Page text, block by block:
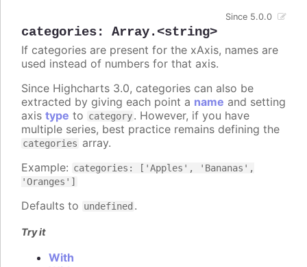
categories: Array.<string>
Since 5.0.0
If categories are present for the xAxis, names are
used instead of numbers for that axis.
Since Highcharts 3.0, categories can also be
extracted by giving each point a name and setting
axis type to category. However, if you have
multiple series, best practice remains defining the
categories array.
Example: categories: ['Apples', 'Bananas',
'Oranges']
Defaults to undefined .
Try it
With